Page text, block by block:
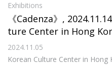
Exhibitions
《Cadenza》,
ture Center in Hong
2024.11.05
Korean Culture Center in Hong